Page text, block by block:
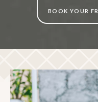
BOOK YOUR